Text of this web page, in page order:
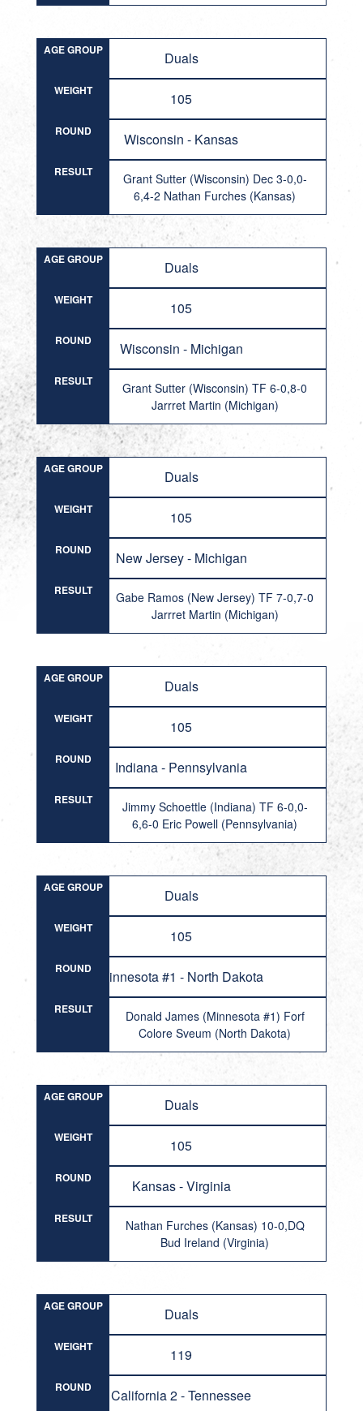
AGE GROUP Duals
WEIGHT 105
ROUND Wisconsin - Kansas
RESULT
Grant Sutter (Wisconsin) Dec 3-0,0-
6,4-2 Nathan Furches (Kansas)
AGE GROUP Duals
WEIGHT 105
ROUND Wisconsin - Michigan
RESULT
Grant Sutter (Wisconsin) TF 6-0,8-0
Jarrret Martin (Michigan)
AGE GROUP Duals
WEIGHT 105
ROUND New Jersey - Michigan
RESULT
Gabe Ramos (New Jersey) TF 7-0,7-0
Jarrret Martin (Michigan)
AGE GROUP Duals
WEIGHT 105
ROUND Indiana - Pennsylvania
RESULT
Jimmy Schoettle (Indiana) TF 6-0,0-
6,6-0 Eric Powell (Pennsylvania)
AGE GROUP Duals
WEIGHT 105
ROUND Minnesota #1 - North Dakota
RESULT
Donald James (Minnesota #1) Forf
Colore Sveum (North Dakota)
AGE GROUP Duals
WEIGHT 105
ROUND Kansas - Virginia
RESULT
Nathan Furches (Kansas) 10-0,DQ
Bud Ireland (Virginia)
AGE GROUP Duals
WEIGHT 119
ROUND California 2 - Tennessee